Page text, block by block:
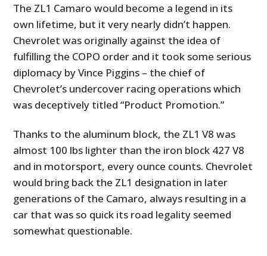
The ZL1 Camaro would become a legend in its
own lifetime, but it very nearly didn’t happen.
Chevrolet was originally against the idea of
fulfilling the COPO order and it took some serious
diplomacy by Vince Piggins – the chief of
Chevrolet’s undercover racing operations which
was deceptively titled “Product Promotion.”
Thanks to the aluminum block, the ZL1 V8 was
almost 100 lbs lighter than the iron block 427 V8
and in motorsport, every ounce counts. Chevrolet
would bring back the ZL1 designation in later
generations of the Camaro, always resulting in a
car that was so quick its road legality seemed
somewhat questionable.